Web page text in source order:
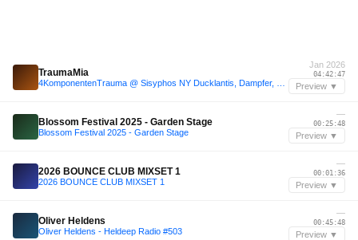
TraumaMia
Jan 2026
04:42:47
Preview ▼
Blossom Festival 2025 - Garden Stage
Blossom Festival 2025 - Garden Stage
—
00:25:48
Preview ▼
2026 BOUNCE CLUB MIXSET 1
2026 BOUNCE CLUB MIXSET 1
—
00:01:36
Preview ▼
Oliver Heldens
Oliver Heldens - Heldeep Radio #503
—
00:45:48
Preview ▼